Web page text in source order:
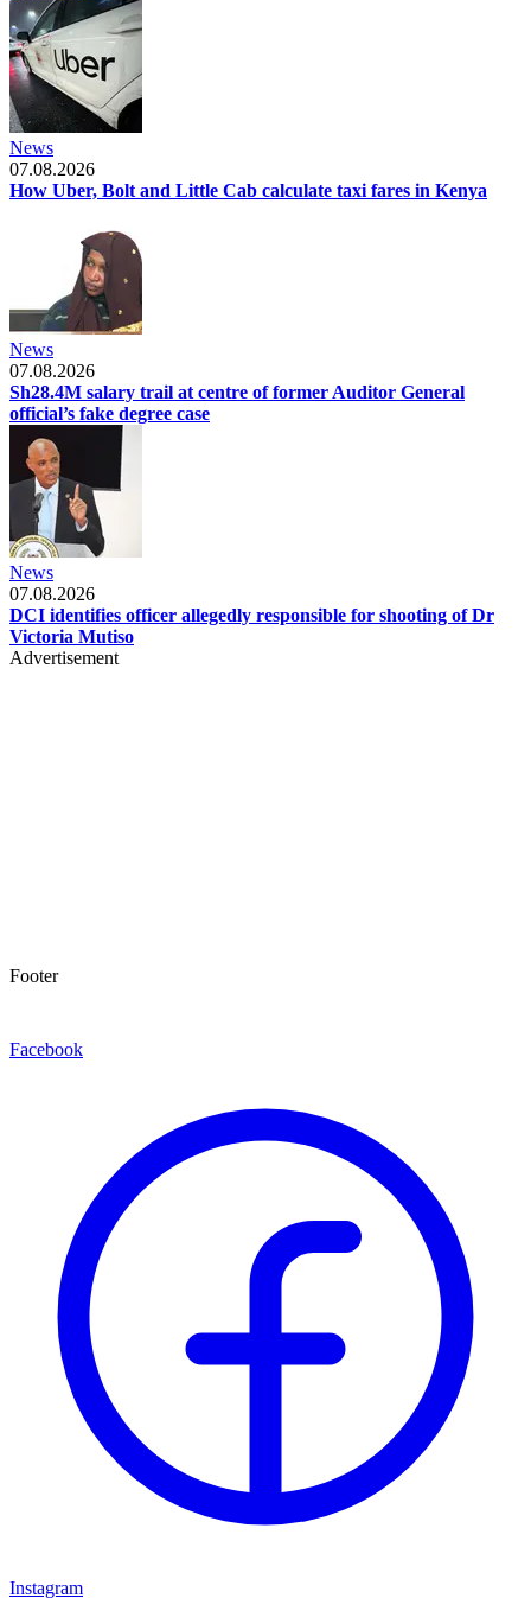
News
07.08.2026
How Uber, Bolt and Little Cab calculate taxi fares in Kenya
News
07.08.2026
Sh28.4M salary trail at centre of former Auditor General
official’s fake degree case
News
07.08.2026
DCI identifies officer allegedly responsible for shooting of Dr
Victoria Mutiso
Advertisement
Footer
Facebook
Instagram